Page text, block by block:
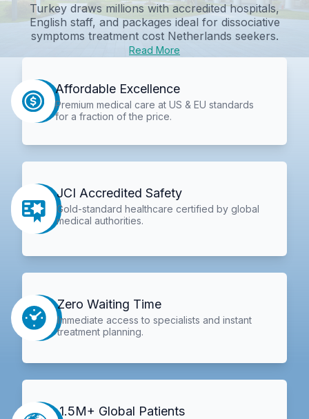
Turkey draws millions with accredited hospitals,
English staff, and packages ideal for dissociative
symptoms treatment cost Netherlands seekers.
Read More
Affordable Excellence
Premium medical care at US & EU standards
for a fraction of the price.
JCI Accredited Safety
Gold-standard healthcare certified by global
medical authorities.
Zero Waiting Time
Immediate access to specialists and instant
treatment planning.
1.5M+ Global Patients